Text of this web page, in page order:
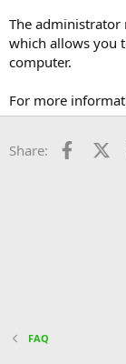
The administrator
which allows you
computer.
For more
Share:
FAQ